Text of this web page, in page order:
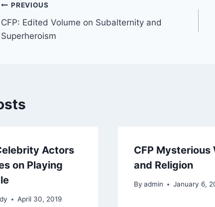
Post
navigation
PREVIOUS
CFP: Edited Volume on Subalternity and
Superheroism
Actors
on Playing
April 30, 2019
CFP Mysterious
and Religion
By admin January 6,